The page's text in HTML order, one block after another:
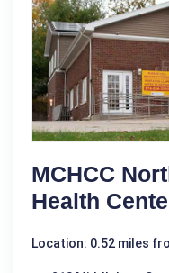
MCHCC
Health
Location: 0.52 miles